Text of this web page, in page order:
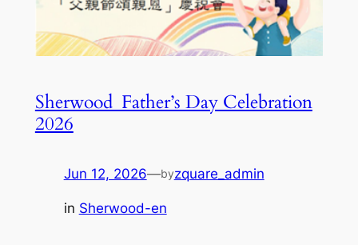
Sherwood_Father’s Day Celebration
2026
Jun 12, 2026—byzquare_admin
in Sherwood-en